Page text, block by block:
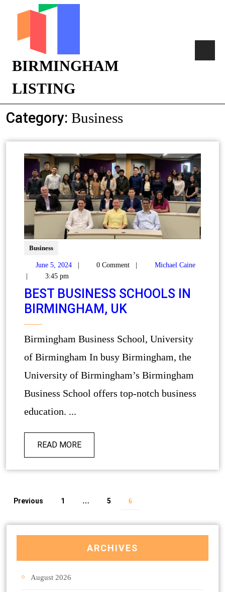
BIRMINGHAM
LISTING
Category: Business
Business
June 5, 2024 0 Comment
Michael Caine
3:45 pm
BEST BUSINESS SCHOOLS IN
BIRMINGHAM, UK
Birmingham Business School, University
of Birmingham In busy Birmingham, the
University of Birmingham’s Birmingham
Business School offers top-notch business
education. ...
READ MORE
Previous 1 … 5 6
ARCHIVES
August 2026